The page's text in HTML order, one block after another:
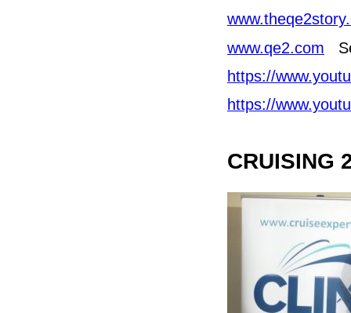
www.qe2.com
https://
https://
CRUISING